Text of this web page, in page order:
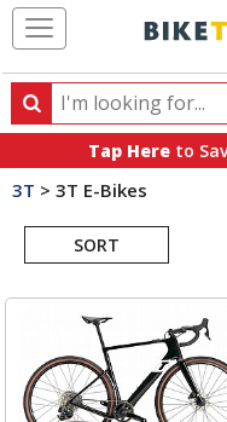
Search
Search
products,
categories
brands
Tap Here to
3T > 3T E-Bikes
SORT
Search